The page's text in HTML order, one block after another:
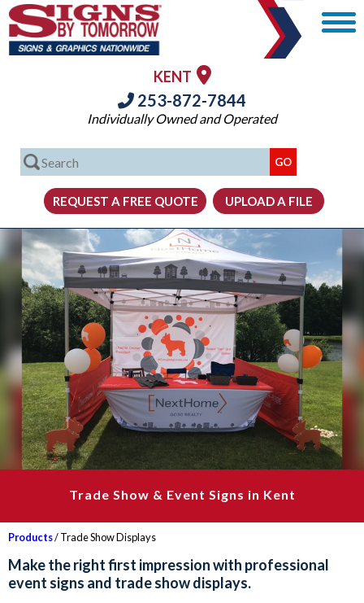
KENT
253-872-7844
Individually Owned and Operated
Trade Show & Event Signs in Kent
Products/ Trade Show Displays
Make the right first impression with professional
event signs and trade show displays.